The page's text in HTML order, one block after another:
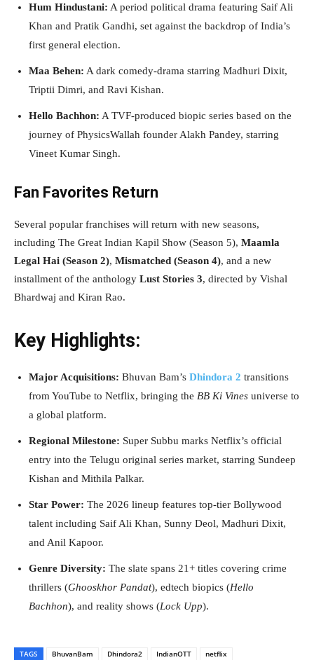
Hum Hindustani: A period political drama featuring Saif Ali
Khan and Pratik Gandhi, set against the backdrop of India’s
first general election.
Maa Behen: A dark comedy-drama starring Madhuri Dixit,
Triptii Dimri, and Ravi Kishan.
Hello Bachhon: A TVF-produced biopic series based on the
journey of PhysicsWallah founder Alakh Pandey, starring
Vineet Kumar Singh.
Fan Favorites Return
Several popular franchises will return with new seasons,
including The Great Indian Kapil Show (Season 5), Maamla
Legal Hai (Season 2), Mismatched (Season 4), and a new
installment of the anthology Lust Stories 3, directed by Vishal
Bhardwaj and Kiran Rao.
Key Highlights:
Major Acquisitions: Bhuvan Bam’s Dhindora 2 transitions
from YouTube to Netflix, bringing the BB Ki Vines universe to
a global platform.
Regional Milestone: Super Subbu marks Netflix’s official
entry into the Telugu original series market, starring Sundeep
Kishan and Mithila Palkar.
Star Power: The 2026 lineup features top-tier Bollywood
talent including Saif Ali Khan, Sunny Deol, Madhuri Dixit,
and Anil Kapoor.
Genre Diversity: The slate spans 21+ titles covering crime
thrillers (Ghooskhor Pandat), edtech biopics (Hello
Bachhon), and reality shows (Lock Upp).
TAGS BhuvanBam Dhindora2 IndianOTT
netflix